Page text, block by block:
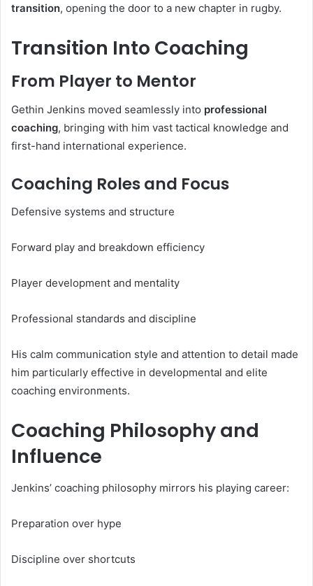
transition, opening the door to a new chapter in rugby.
Transition Into Coaching
From Player to Mentor
Gethin Jenkins moved seamlessly into professional
coaching, bringing with him vast tactical knowledge and
first-hand international experience.
Coaching Roles and Focus
Defensive systems and structure
Forward play and breakdown efficiency
Player development and mentality
Professional standards and discipline
His calm communication style and attention to detail made
him particularly effective in developmental and elite
coaching environments.
Coaching Philosophy and
Influence
Jenkins’ coaching philosophy mirrors his playing career:
Preparation over hype
Discipline over shortcuts